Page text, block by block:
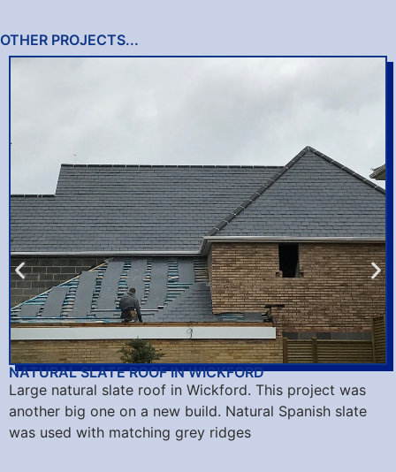
OTHER PROJECTS...
NATURAL SLATE ROOF IN WICKFORD
Large natural slate roof in Wickford. This project was
another big one on a new build. Natural Spanish slate
was used with matching grey ridges